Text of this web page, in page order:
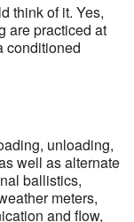
think of it. Yes,
are practiced at
conditioned
unloading,
well as alternate
ballistics,
meters,
and flow,